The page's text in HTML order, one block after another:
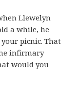
Llewelyn
a while, he
picnic. That
infirmary
would you